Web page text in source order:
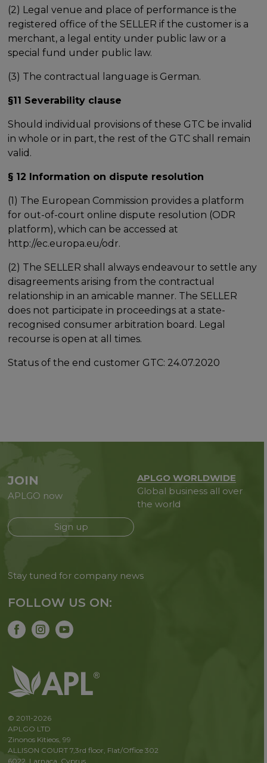
(2) Legal venue and place of performance is the
registered office of the SELLER if the customer is a
merchant, a legal entity under public law or a
special fund under public law.
(3) The contractual language is German.
§11 Severability clause
Should individual provisions of these GTC be invalid
in whole or in part, the rest of the GTC shall remain
valid.
§ 12 Information on dispute resolution
(1) The European Commission provides a platform
for out-of-court online dispute resolution (ODR
platform), which can be accessed at
http://ec.europa.eu/odr.
(2) The SELLER shall always endeavour to settle any
disagreements arising from the contractual
relationship in an amicable manner. The SELLER
does not participate in proceedings at a state-
recognised consumer arbitration board. Legal
recourse is open at all times.
Status of the end customer GTC: 24.07.2020
JOIN
APLGO now
Sign up
APLGO WORLDWIDE
Global business all over
the world
Stay tuned for company news
FOLLOW US ON:
© 2011-2026
APLGO LTD
Zinonos Kitieos, 99
ALLISON COURT 7,3rd floor, Flat/Office 302
6022, Larnaca, Cyprus